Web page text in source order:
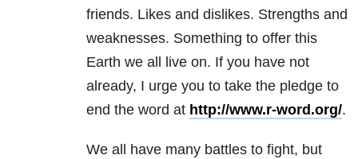
friends. Likes and dislikes. Strengths and
weaknesses. Something to offer this
Earth we all live on. If you have not
already, I urge you to take the pledge to
end the word at http://www.r-word.org/.
We all have many battles to fight, but